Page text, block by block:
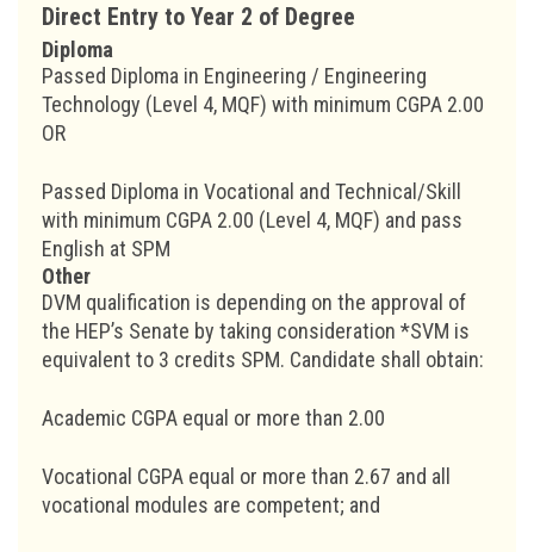
Direct Entry to Year 2 of Degree
Diploma
Passed Diploma in Engineering / Engineering
Technology (Level 4, MQF) with minimum CGPA 2.00
OR
Passed Diploma in Vocational and Technical/Skill
with minimum CGPA 2.00 (Level 4, MQF) and pass
English at SPM
Other
DVM qualification is depending on the approval of
the HEP’s Senate by taking consideration *SVM is
equivalent to 3 credits SPM. Candidate shall obtain:
Academic CGPA equal or more than 2.00
Vocational CGPA equal or more than 2.67 and all
vocational modules are competent; and